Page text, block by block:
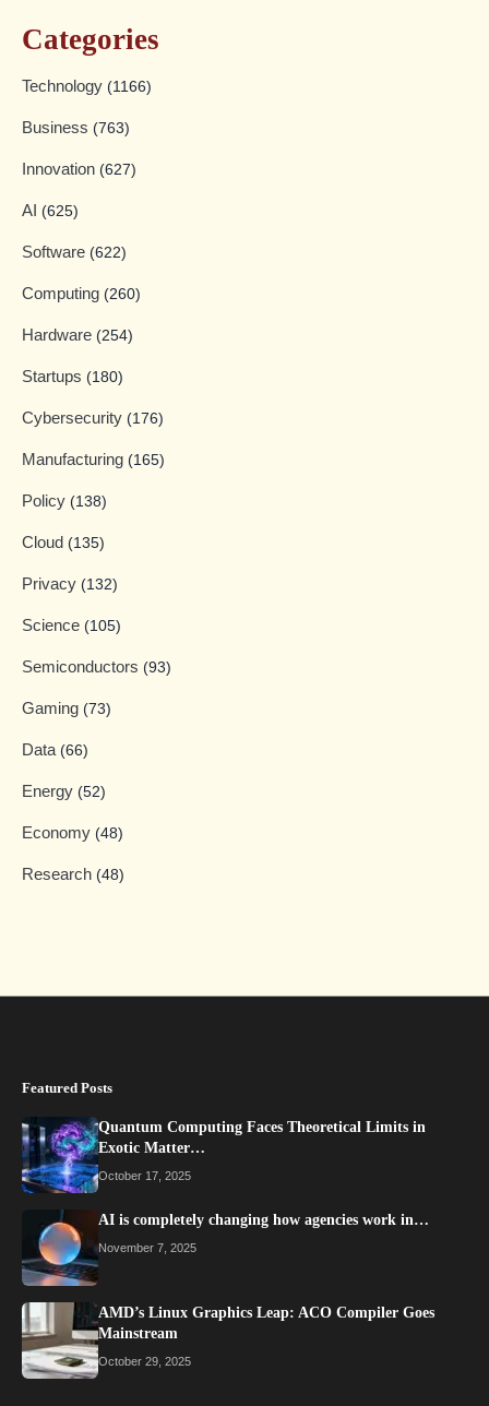
Categories
Technology (1166)
Business (763)
Innovation (627)
AI (625)
Software (622)
Computing (260)
Hardware (254)
Startups (180)
Cybersecurity (176)
Manufacturing (165)
Policy (138)
Cloud (135)
Privacy (132)
Science (105)
Semiconductors (93)
Gaming (73)
Data (66)
Energy (52)
Economy (48)
Research (48)
Featured Posts
Quantum Computing Faces Theoretical Limits in
Exotic Matter…
October 17, 2025
AI is completely changing how agencies work in…
November 7, 2025
AMD’s Linux Graphics Leap: ACO Compiler Goes
Mainstream
October 29, 2025